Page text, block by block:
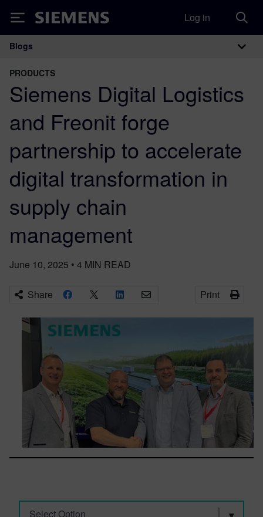
Siemens Log in
Main Navigation
Blogs
PRODUCTS
Siemens Digital Logistics
and Freonit forge
partnership to accelerate
digital transformation in
supply chain
management
June 10, 2025 • 4 MIN READ
Share Print
Select Option